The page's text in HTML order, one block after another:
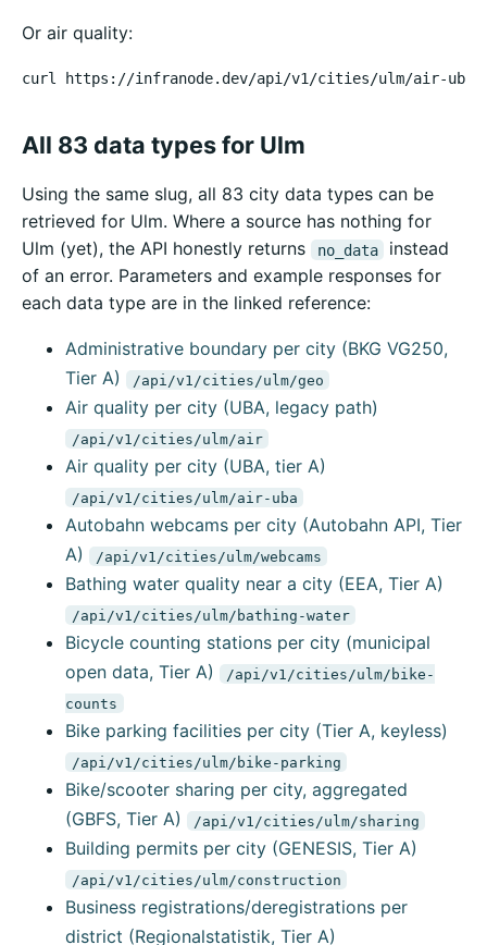
Or air quality:
curl https://infranode.dev/api/v1/cities/ulm/air-uba
All 83 data types for Ulm
Using the same slug, all 83 city data types can be
retrieved for Ulm. Where a source has nothing for
Ulm (yet), the API honestly returns
no_data
instead
of an error. Parameters and example responses for
each data type are in the linked reference:
Administrative boundary per city (BKG VG250,
Tier A)
/api/v1/cities/ulm/geo
Air quality per city (UBA, legacy path)
/api/v1/cities/ulm/air
Air quality per city (UBA, tier A)
/api/v1/cities/ulm/air-uba
Autobahn webcams per city (Autobahn API, Tier
A)
/api/v1/cities/ulm/webcams
Bathing water quality near a city (EEA, Tier A)
/api/v1/cities/ulm/bathing-water
Bicycle counting stations per city (municipal
open data, Tier A)
/api/v1/cities/ulm/bike-
counts
Bike parking facilities per city (Tier A, keyless)
/api/v1/cities/ulm/bike-parking
Bike/scooter sharing per city, aggregated
(GBFS, Tier A)
/api/v1/cities/ulm/sharing
Building permits per city (GENESIS, Tier A)
/api/v1/cities/ulm/construction
Business registrations/deregistrations per
district (Regionalstatistik, Tier A)